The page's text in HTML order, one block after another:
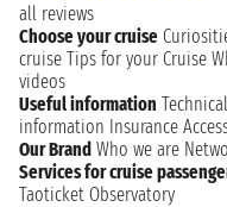
all reviews
Choose your cruise
cruise Tips for your Cruise
videos
Useful information
information Insurance
Our Brand Who we are
Services for cruise
Taoticket Observatory